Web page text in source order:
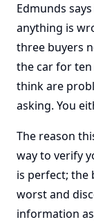
Edmunds
anything is
three buyers
the car for
think are
asking. You
The reason
way to verify
is perfect; the
worst and
information